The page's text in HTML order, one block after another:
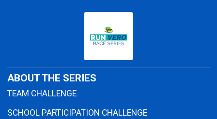
ABOUT THE SERIES
TEAM CHALLENGE
SCHOOL PARTICIPATION CHALLENGE